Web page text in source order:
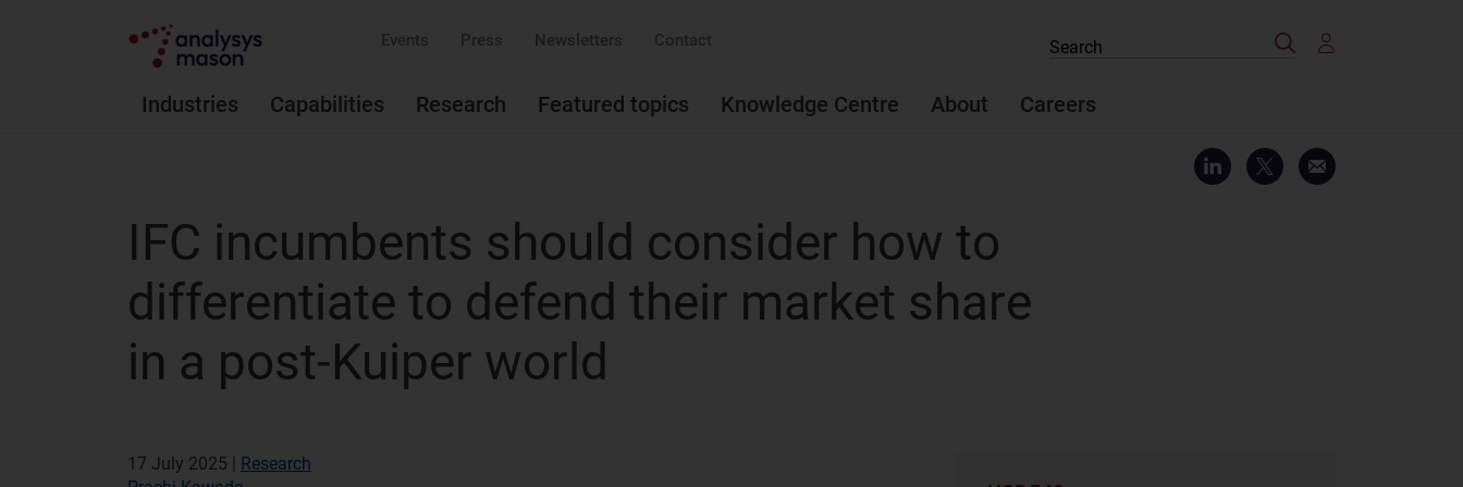
Events Press Newsletters Contact
Industries Capabilities Research Featured topics Knowledge Centre About Careers
Search
IFC incumbents should consider how to
differentiate to defend their market share
in a post-Kuiper world
17 July 2025 | Research